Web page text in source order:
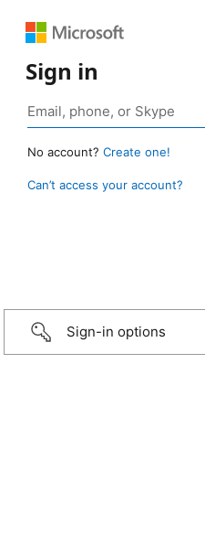
Sign in
No account? Create one!
Can’t access your account?
Sign-in options